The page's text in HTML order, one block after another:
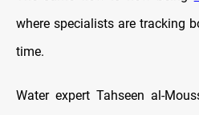
where specialists are tracking
time.
Water expert Tahseen al-